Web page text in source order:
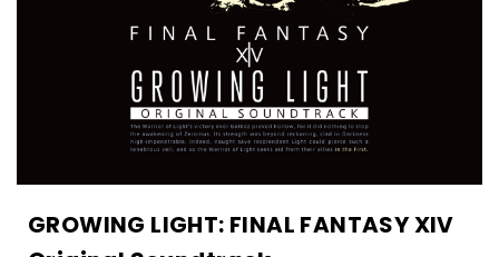
GROWING LIGHT: FINAL FANTASY XIV